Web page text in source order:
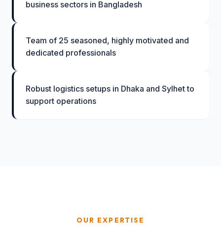
business sectors in Bangladesh
Team of 25 seasoned, highly motivated and
dedicated professionals
Robust logistics setups in Dhaka and Sylhet to
support operations
OUR EXPERTISE